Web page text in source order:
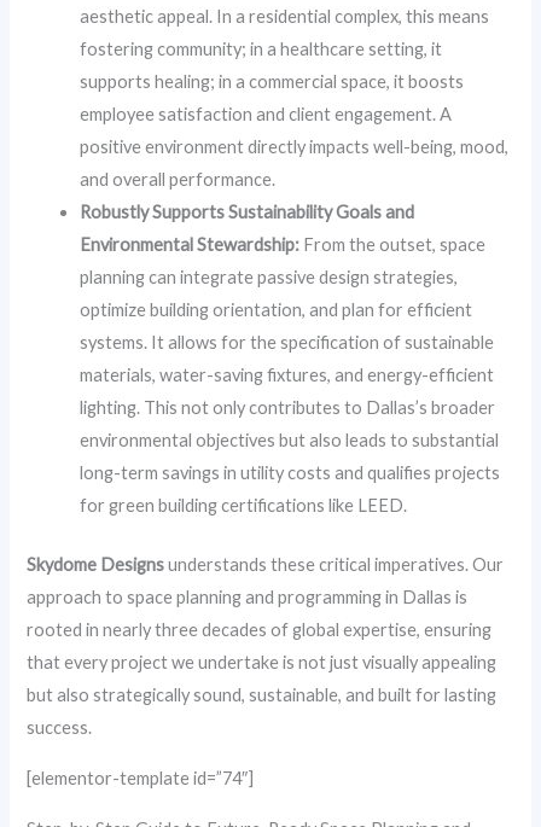
aesthetic appeal. In a residential complex, this means
fostering community; in a healthcare setting, it
supports healing; in a commercial space, it boosts
employee satisfaction and client engagement. A
positive environment directly impacts well-being, mood,
and overall performance.
Robustly Supports Sustainability Goals and
Environmental Stewardship: From the outset, space
planning can integrate passive design strategies,
optimize building orientation, and plan for efficient
systems. It allows for the specification of sustainable
materials, water-saving fixtures, and energy-efficient
lighting. This not only contributes to Dallas’s broader
environmental objectives but also leads to substantial
long-term savings in utility costs and qualifies projects
for green building certifications like LEED.
Skydome Designsunderstands these critical imperatives. Our
approach to space planning and programming in Dallas is
rooted in nearly three decades of global expertise, ensuring
that every project we undertake is not just visually appealing
but also strategically sound, sustainable, and built for lasting
success.
[elementor-template id=”74″]